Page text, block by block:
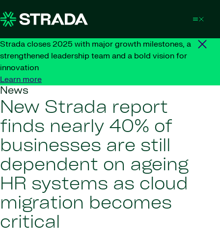
Strada closes 2025 with major growth milestones, a
strengthened leadership team and a bold vision for
innovation
Learn more
News
New Strada report
finds nearly 40% of
businesses are still
dependent on ageing
HR systems as cloud
migration becomes
critical